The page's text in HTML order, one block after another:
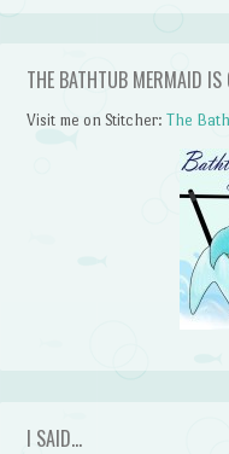
THE BATHTUB MERMAID IS
Visit me on Stitcher:The
I SAID…